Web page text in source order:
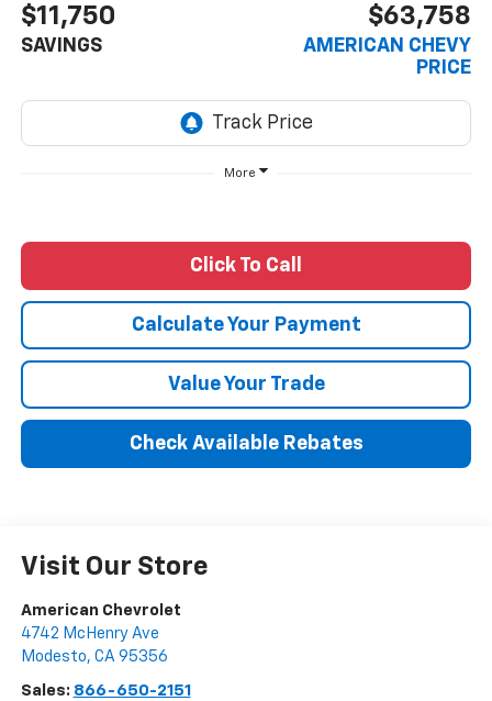
$11,750
SAVINGS
$63,758
AMERICAN CHEVY
PRICE
More
Click To Call
Calculate Your Payment
Value Your Trade
Check Available Rebates
Visit Our Store
American Chevrolet
4742 McHenry Ave
Modesto, CA 95356
Sales: 866-650-2151